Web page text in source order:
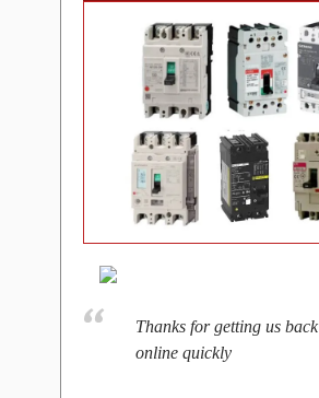
Thanks for getting us back
online quickly